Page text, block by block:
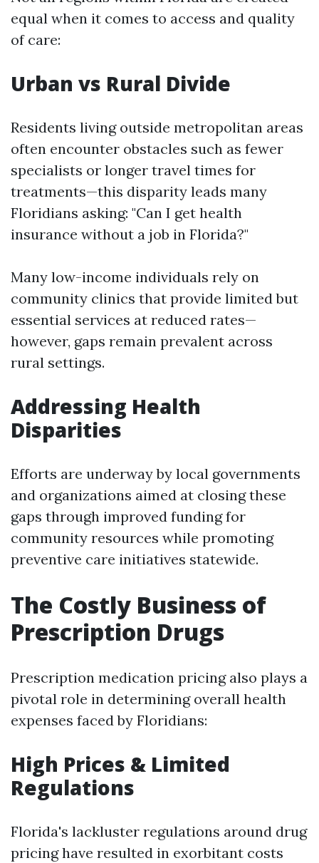
equal when it comes to access and quality
of care:
Urban vs Rural Divide
Residents living outside metropolitan areas
often encounter obstacles such as fewer
specialists or longer travel times for
treatments—this disparity leads many
Floridians asking: "Can I get health
insurance without a job in Florida?"
Many low-income individuals rely on
community clinics that provide limited but
essential services at reduced rates—
however, gaps remain prevalent across
rural settings.
Addressing Health
Disparities
Efforts are underway by local governments
and organizations aimed at closing these
gaps through improved funding for
community resources while promoting
preventive care initiatives statewide.
The Costly Business of
Prescription Drugs
Prescription medication pricing also plays a
pivotal role in determining overall health
expenses faced by Floridians:
High Prices & Limited
Regulations
Florida's lackluster regulations around drug
pricing have resulted in exorbitant costs